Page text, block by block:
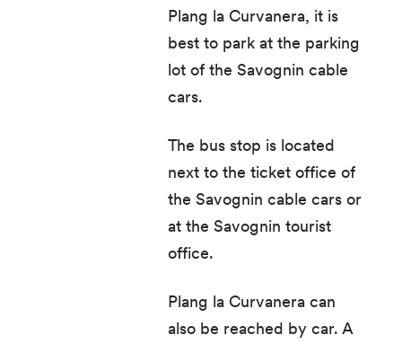
Plang la Curvanera, it is
best to park at the parking
lot of the Savognin cable
cars.
The bus stop is located
next to the ticket office of
the Savognin cable cars or
at the Savognin tourist
office.
Plang la Curvanera can
also be reached by car. A